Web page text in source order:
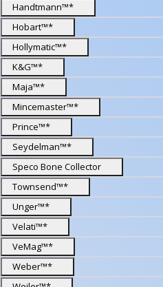
Handtmann™*
Hobart™*
Hollymatic™*
K&G™*
Maja™*
Mincemaster™*
Prince™*
Seydelman™*
Speco Bone Collector
Townsend™*
Unger™*
Velati™*
VeMag™*
Weber™*